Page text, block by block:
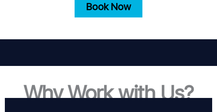
Book Now
Why Work with Us?